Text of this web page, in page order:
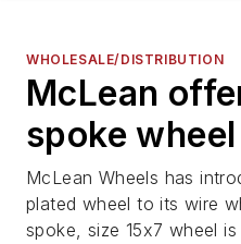
WHOLESALE/DISTRIBUTION
McLean
spoke wheel
McLean Wheels has
plated wheel to its wire
spoke, size 15x7 wheel